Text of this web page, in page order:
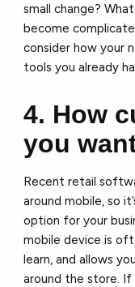
small change?
become
consider how your
tools you already
4. How
you
Recent retail
around mobile, so
option for your
mobile device is
learn, and allows
around the store.